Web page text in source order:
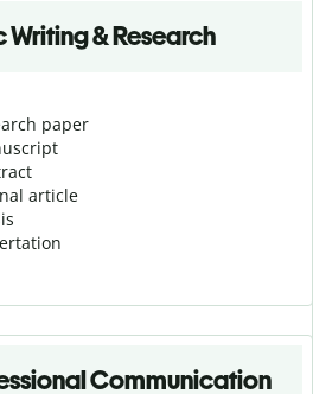
& Research
paper
article
Communication